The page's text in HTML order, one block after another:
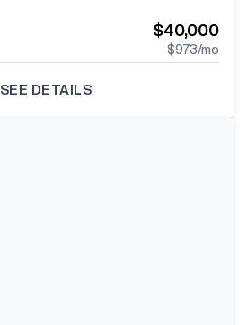
$40,000
$973/mo
SEE DETAILS